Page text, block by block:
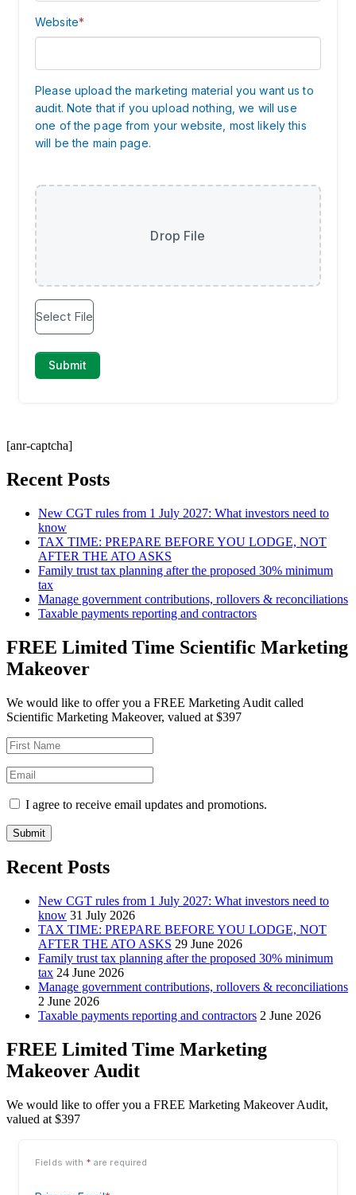
[anr-captcha]
Recent Posts
New CGT rules from 1 July 2027: What investors need to
know
TAX TIME: PREPARE BEFORE YOU LODGE, NOT
AFTER THE ATO ASKS
Family trust tax planning after the proposed 30% minimum
tax
Manage government contributions, rollovers & reconciliations
Taxable payments reporting and contractors
FREE Limited Time Scientific Marketing
Makeover
We would like to offer you a FREE Marketing Audit called
Scientific Marketing Makeover, valued at $397
I agree to receive email updates and promotions.
Submit
Recent Posts
New CGT rules from 1 July 2027: What investors need to
know 31 July 2026
TAX TIME: PREPARE BEFORE YOU LODGE, NOT
AFTER THE ATO ASKS 29 June 2026
Family trust tax planning after the proposed 30% minimum
tax 24 June 2026
Manage government contributions, rollovers & reconciliations
2 June 2026
Taxable payments reporting and contractors 2 June 2026
FREE Limited Time Marketing
Makeover Audit
We would like to offer you a FREE Marketing Makeover Audit,
valued at $397